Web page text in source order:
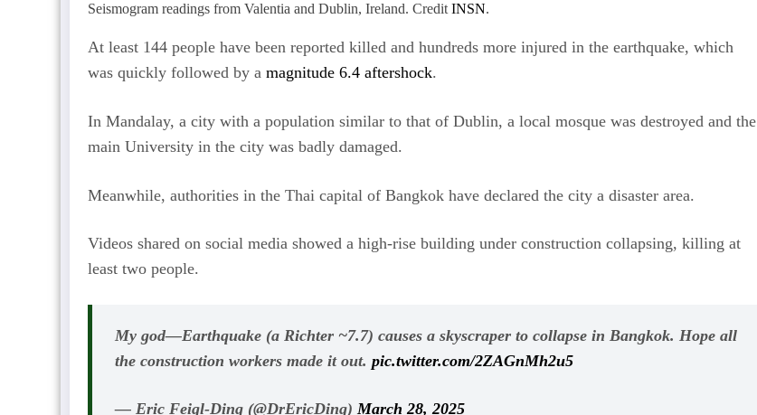
Seismogram readings from Valentia and Dublin, Ireland. Credit INSN.
At least 144 people have been reported killed and hundreds more injured in the earthquake, which
was quickly followed by a magnitude 6.4 aftershock.
In Mandalay, a city with a population similar to that of Dublin, a local mosque was destroyed and the
main University in the city was badly damaged.
Meanwhile, authorities in the Thai capital of Bangkok have declared the city a disaster area.
Videos shared on social media showed a high-rise building under construction collapsing, killing at
least two people.
My god—Earthquake (a Richter ~7.7) causes a skyscraper to collapse in Bangkok. Hope all
the construction workers made it out. pic.twitter.com/2ZAGnMh2u5
— Eric Feigl-Ding (@DrEricDing)March 28, 2025